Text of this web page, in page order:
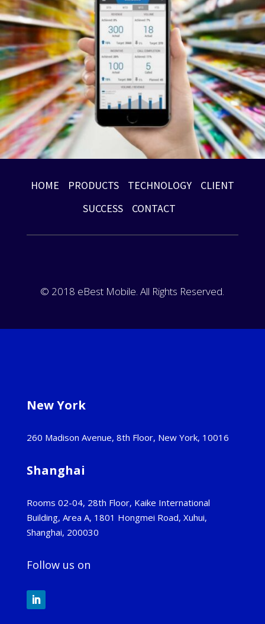
HOME PRODUCTS TECHNOLOGY
CLIENT
SUCCESS
CONTACT
© 2018 eBest Mobile. All Rights Reserved.
New York
260 Madison Avenue, 8th Floor, New York, 10016
Shanghai
Rooms 02-04, 28th Floor, Kaike International
Building, Area A, 1801 Hongmei Road, Xuhui,
Shanghai, 200030
Follow us on